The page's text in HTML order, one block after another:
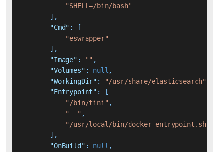
"SHELL=/bin/bash"
] ,
"Cmd" :
[
"eswrapper"
] ,
"Image" : "" ,
"Volumes" : null ,
"WorkingDir" : "/usr/share/elasticsearch"
"Entrypoint" :
[
"/bin/tini" ,
"--" ,
"/usr/local/bin/docker-entrypoint.sh"
] ,
"OnBuild" : null ,